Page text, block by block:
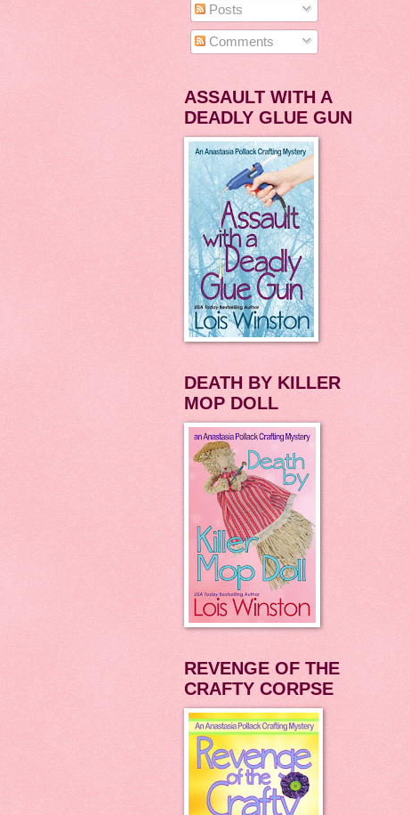
Posts
Comments
ASSAULT WITH A
DEADLY GLUE GUN
DEATH BY KILLER
MOP DOLL
REVENGE OF THE
CRAFTY CORPSE